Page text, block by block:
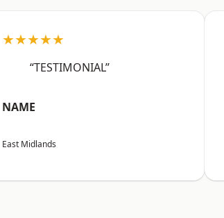
★★★★★
“TESTIMONIAL”
NAME
East Midlands